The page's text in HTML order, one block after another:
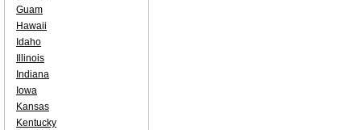
Guam
Hawaii
Idaho
Illinois
Indiana
Iowa
Kansas
Kentucky